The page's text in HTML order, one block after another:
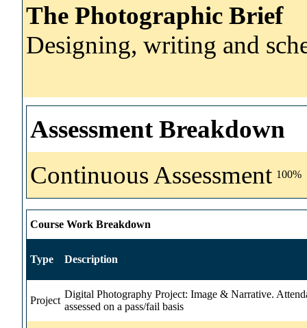
The Photographic Brief
Designing, writing and
Assessment Breakdown
Continuous Assessment 100%
Course Work Breakdown
Type Description
Project
Digital Photography Project: Image & Narrative.
assessed on a pass/fail basis